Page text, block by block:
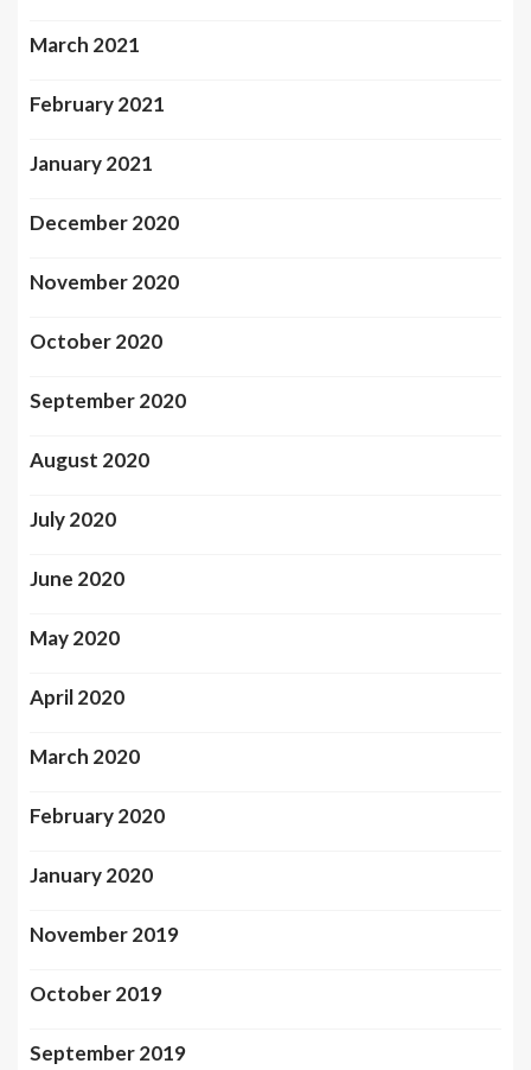
March 2021
February 2021
January 2021
December 2020
November 2020
October 2020
September 2020
August 2020
July 2020
June 2020
May 2020
April 2020
March 2020
February 2020
January 2020
November 2019
October 2019
September 2019